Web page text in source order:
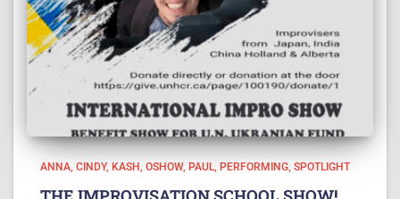
ANNA CINDY KASH OSHOW PAUL PERFORMING SPOTLIGHT